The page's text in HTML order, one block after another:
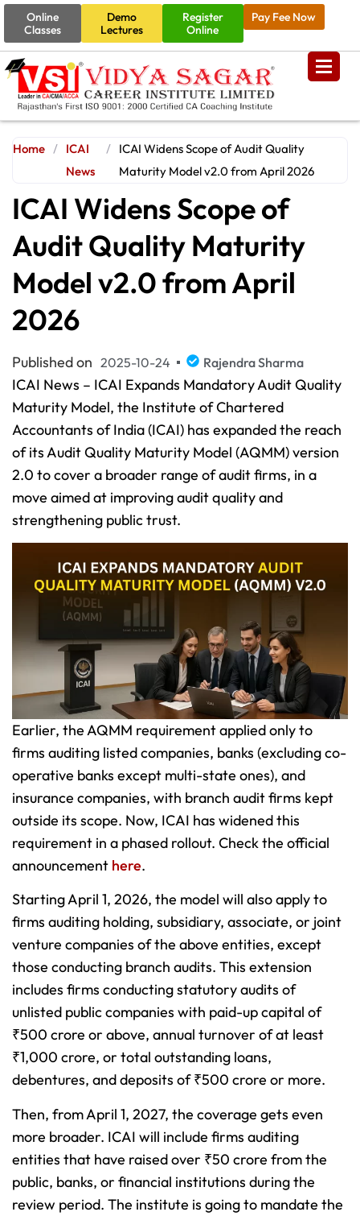
Online
Classes
Demo
Lectures
Register
Online
Pay Fee Now
Home / ICAI
News
/ ICAI Widens Scope of Audit Quality
Maturity Model v2.0 from April 2026
ICAI Widens Scope of
Audit Quality Maturity
Model v2.0 from April
2026
Published on 2025-10-24 Rajendra Sharma
ICAI News – ICAI Expands Mandatory Audit Quality
Maturity Model, the Institute of Chartered
Accountants of India (ICAI) has expanded the reach
of its Audit Quality Maturity Model (AQMM) version
2.0 to cover a broader range of audit firms, in a
move aimed at improving audit quality and
strengthening public trust.
Earlier, the AQMM requirement applied only to
firms auditing listed companies, banks (excluding co-
operative banks except multi-state ones), and
insurance companies, with branch audit firms kept
outside its scope. Now, ICAI has widened this
requirement in a phased rollout. Check the official
announcement here.
Starting April 1, 2026, the model will also apply to
firms auditing holding, subsidiary, associate, or joint
venture companies of the above entities, except
those conducting branch audits. This extension
includes firms conducting statutory audits of
unlisted public companies with paid-up capital of
₹500 crore or above, annual turnover of at least
₹1,000 crore, or total outstanding loans,
debentures, and deposits of ₹500 crore or more.
Then, from April 1, 2027, the coverage gets even
more broader. ICAI will include firms auditing
entities that have raised over ₹50 crore from the
public, banks, or financial institutions during the
review period. The institute is going to mandate the